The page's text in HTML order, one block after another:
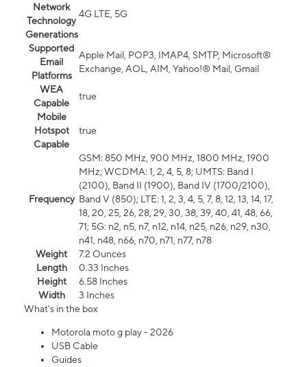
Network
Technology
Generations
4G LTE, 5G
Supported
Email
Platforms
Apple Mail, POP3, IMAP4, SMTP, Microsoft®
Exchange, AOL, AIM, Yahoo!® Mail, Gmail
WEA
Capable
true
Mobile
Hotspot
Capable
true
Frequency
GSM: 850 MHz, 900 MHz, 1800 MHz, 1900
MHz; WCDMA: 1, 2, 4, 5, 8; UMTS: Band I
(2100), Band II (1900), Band IV (1700/2100),
Band V (850); LTE: 1, 2, 3, 4, 5, 7, 8, 12, 13, 14, 17,
18, 20, 25, 26, 28, 29, 30, 38, 39, 40, 41, 48, 66,
71; 5G: n2, n5, n7, n12, n14, n25, n26, n29, n30,
n41, n48, n66, n70, n71, n77, n78
Weight
7.2 Ounces
Length
0.33 Inches
Height
6.58 Inches
Width
3 Inches
What's in the box
Motorola moto g play - 2026
USB Cable
Guides